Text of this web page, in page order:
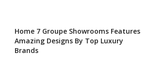
Home 7 Groupe Showrooms Features
Amazing Designs By Top Luxury
Brands